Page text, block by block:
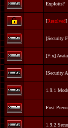
Exploits?
[Resolved]
[Security
[Fix]
[Security
1.9.1
Post
1.9.2